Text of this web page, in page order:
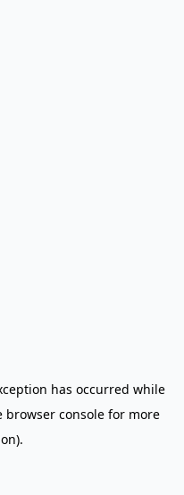
has occurred while
browser console for more